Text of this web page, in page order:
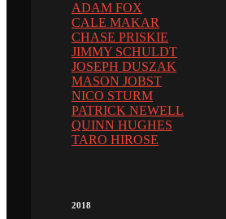
ADAM FOX
CALE MAKAR
CHASE PRISKIE
JIMMY SCHULDT
JOSEPH DUSZAK
MASON JOBST
NICO STURM
PATRICK NEWELL
QUINN HUGHES
TARO HIROSE
2018